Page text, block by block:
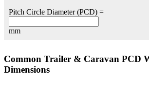
Pitch Circle Diameter (PCD) =
mm
Common Trailer & Caravan PCD
Dimensions